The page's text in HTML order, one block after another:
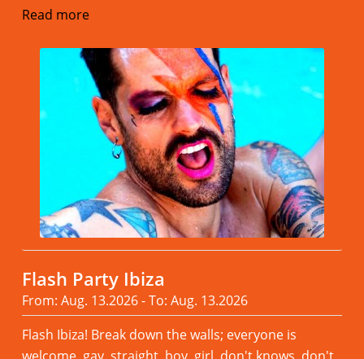
Read more
Flash Party Ibiza
From: Aug. 13.2026 - To: Aug. 13.2026
Flash Ibiza! Break down the walls; everyone is